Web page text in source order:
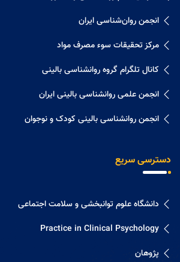
انجمن روان‌شناسی ایران
مرکز تحقیقات سوء مصرف مواد
کانال تلگرام گروه روانشناسی بالینی
انجمن علمی روانشناسی بالینی ایران
انجمن روانشناسی بالینی کودک و نوجوان
دسترسی سریع
دانشگاه علوم توانبخشی و سلامت اجتماعی
Practice in Clinical Psychology
پژوهان